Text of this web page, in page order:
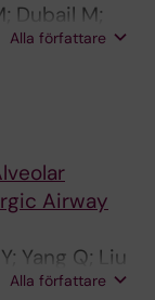
Dubail M;
K; Kahyo T;
Alla författare
Airway
Yang Q; Liu
B;
Alla författare